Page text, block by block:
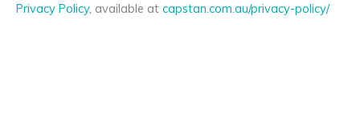
Privacy Policy, available at capstan.com.au/privacy-policy/